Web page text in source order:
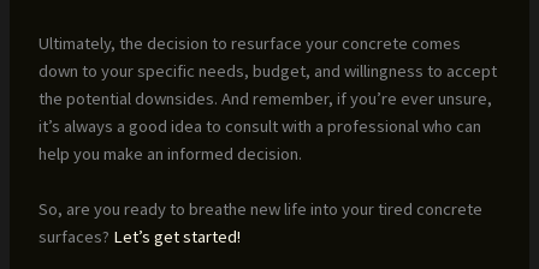
Ultimately, the decision to resurface your concrete comes
down to your specific needs, budget, and willingness to accept
the potential downsides. And remember, if you’re ever unsure,
it’s always a good idea to consult with a professional who can
help you make an informed decision.
So, are you ready to breathe new life into your tired concrete
surfaces? Let’s get started!